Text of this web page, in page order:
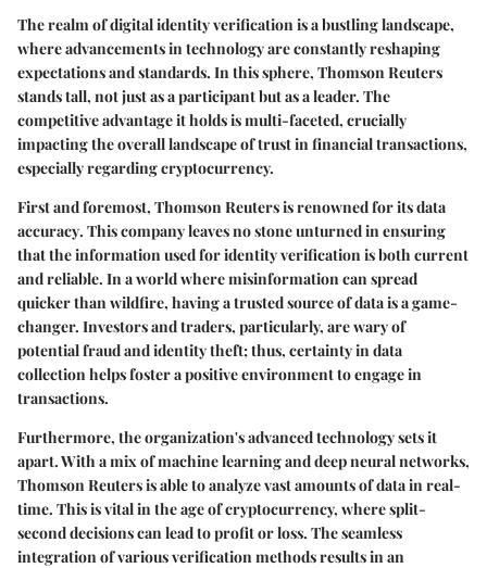
The realm of digital identity verification is a bustling landscape,
where advancements in technology are constantly reshaping
expectations and standards. In this sphere, Thomson Reuters
stands tall, not just as a participant but as a leader. The
competitive advantage it holds is multi-faceted, crucially
impacting the overall landscape of trust in financial transactions,
especially regarding cryptocurrency.
First and foremost, Thomson Reuters is renowned for itsdata
accuracy. This company leaves no stone unturned in ensuring
that the information used for identity verification is both current
and reliable. In a world where misinformation can spread
quicker than wildfire, having a trusted source of data is a game-
changer. Investors and traders, particularly, are wary of
potential fraud and identity theft; thus, certainty in data
collection helps foster a positive environment to engage in
transactions.
Furthermore, the organization'sadvanced technologysets it
apart. With a mix of machine learning and deep neural networks,
Thomson Reuters is able to analyze vast amounts of data in real-
time. This is vital in the age of cryptocurrency, where split-
second decisions can lead to profit or loss. The seamless
integration of various verification methods results in an